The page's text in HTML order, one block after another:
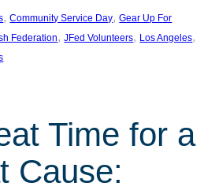
, Community Service Day, Gear Up For
Federation, JFed Volunteers, Los Angeles
Time for a
Cause: